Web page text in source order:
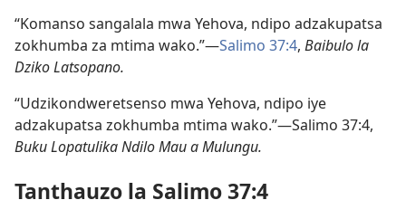
“Komanso sangalala mwa Yehova, ndipo adzakupatsa
zokhumba za mtima wako.”​—Salimo 37:4, Baibulo la
Dziko Latsopano.
“Udzikondweretsenso mwa Yehova, ndipo iye
adzakupatsa zokhumba mtima wako.”​—Salimo 37:4,
Buku Lopatulika Ndilo Mau a Mulungu.
Tanthauzo la Salimo 37:4